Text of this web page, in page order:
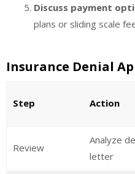
Discuss payment
plans or sliding scale
Insurance Denial
Step Action
Review
Analyze
letter